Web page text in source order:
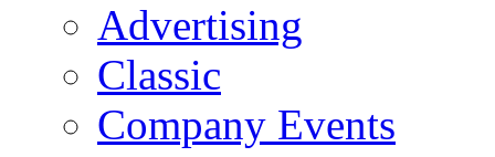
Advertising
Classic
Company Events